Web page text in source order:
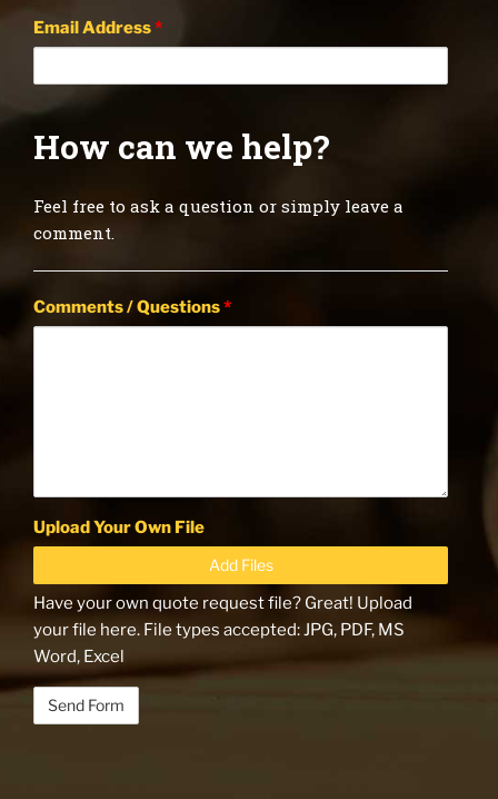
Email Address*
How can we help?
Feel free to ask a question or simply leave a
comment.
Comments / Questions*
Upload Your Own File
Add Files
Have your own quote request file? Great! Upload
your file here. File types accepted: JPG, PDF, MS
Word, Excel